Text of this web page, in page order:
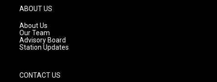
g
r
a
m
ABOUT US
About Us
Our Team
Advisory Board
Station Updates
CONTACT US